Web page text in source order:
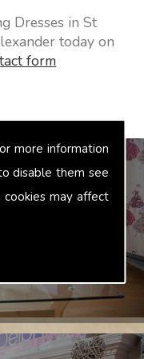
more information
disable them see
cookies may affect
Dresses in St
today on
form
shrugs.